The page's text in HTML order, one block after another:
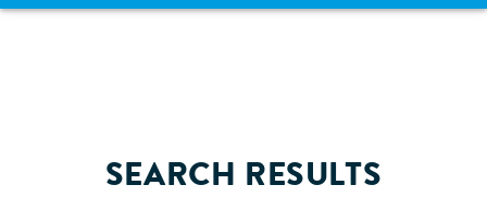
SEARCH RESULTS